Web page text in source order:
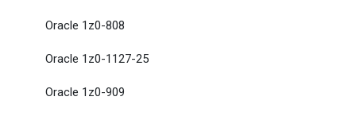
Oracle 1z0-808
Oracle 1z0-1127-25
Oracle 1z0-909